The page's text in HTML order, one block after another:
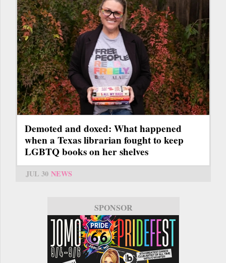
Demoted and doxed: What happened
when a Texas librarian fought to keep
LGBTQ books on her shelves
JUL 30 NEWS
SPONSOR